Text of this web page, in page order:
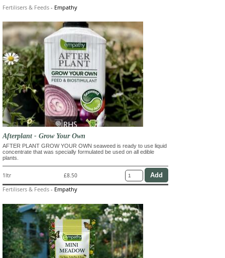
Fertilisers & Feeds - Empathy
Afterplant - Grow Your Own
AFTER PLANT GROW YOUR OWN seaweed is ready to use liquid
concentrate that was specially formulated be used on all edible
plants.
1ltr £8.50
Fertilisers & Feeds - Empathy